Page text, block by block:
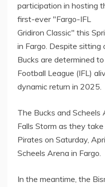
participation in hosting
first-ever "Fargo-IFL
Gridiron Classic" this
in Fargo. Despite
Bucks are determined
Football League (IFL)
dynamic return in 2025.
The Bucks and Scheels
Falls Storm as they
Pirates on Saturday,
Scheels Arena in Fargo.
In the meantime, the